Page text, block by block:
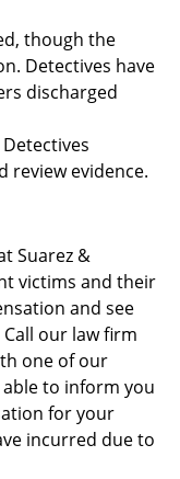
though the
Detectives have
discharged
review evidence.
Suarez &
victims and their
and see
our law firm
one of our
to inform you
for your
incurred due to